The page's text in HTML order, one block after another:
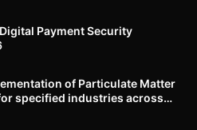
Digital Payment Security
of Particulate Matter
specified industries across